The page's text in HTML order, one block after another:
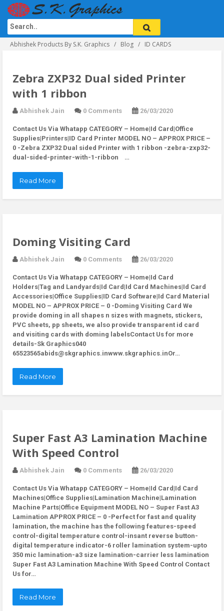
Abhishek Products By S.K. Graphics Blog ID CARDS
Zebra ZXP32 Dual sided Printer
with 1 ribbon
Abhishek Jain 0 Comments 26/03/2020
Contact Us Via Whatapp CATEGORY – Home|Id Card|Office
Supplies|Printers|ID Card Printer MODEL NO – APPROX PRICE –
0 -Zebra ZXP32 Dual sided Printer with 1 ribbon -zebra-zxp32-
dual-sided-printer-with-1-ribbon …
Read More
Doming Visiting Card
Abhishek Jain 0 Comments 26/03/2020
Contact Us Via Whatapp CATEGORY – Home|Id Card
Holders|Tag and Landyards|Id Card|Id Card Machines|Id Card
Accessories|Office Supplies|ID Card Software|Id Card Material
MODEL NO – APPROX PRICE – 0 -Doming Visiting Card We
provide doming in all shapes n sizes with magnets, stickers,
PVC sheets, pp sheets, we also provide transparent id card
and visiting cards with doming labelsContact Us for more
details-Sk Graphics040
65523565abids@skgraphics.inwww.skgraphics.inOr…
Read More
Super Fast A3 Lamination Machine
With Speed Control
Abhishek Jain 0 Comments 26/03/2020
Contact Us Via Whatapp CATEGORY – Home|Id Card|Id Card
Machines|Office Supplies|Lamination Machine|Lamination
Machine Parts|Office Equipment MODEL NO – Super Fast A3
Lamination APPROX PRICE – 0 -Perfect for fast and quality
lamination, the machine has the following features-speed
control-digital temperature control-insant reverse button-
digital temperature indicator-6 roller lamination system-upto
350 mic lamination-a3 size lamination-carrier less lamination
Super Fast A3 Lamination Machine With Speed Control Contact
Us for…
Read More